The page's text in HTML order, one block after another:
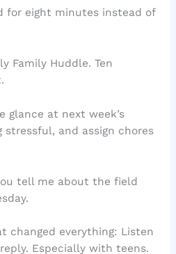
for eight minutes instead of
Family Huddle. Ten
glance at next week’s
stressful, and assign chores
tell me about the field
changed everything: Listen
Especially with teens.